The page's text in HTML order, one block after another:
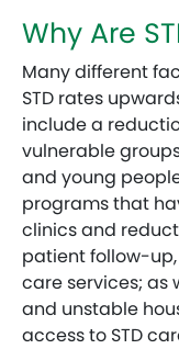
Why Are
Many different
STD rates
include a
vulnerable
and young
programs that
clinics and
patient follow-
care services; as
and unstable
access to STD